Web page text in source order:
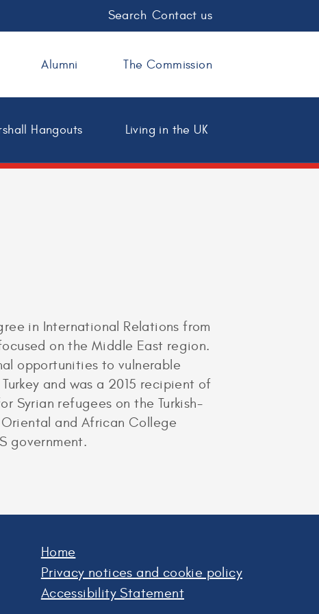
Search Contact us
Hangouts Living in the UK
Alumni The Commission
in International Relations from
on the Middle East region.
opportunities to vulnerable
and was a 2015 recipient of
Syrian refugees on the Turkish-
and African College
government.
Home
Privacy notices and cookie policy
Accessibility Statement